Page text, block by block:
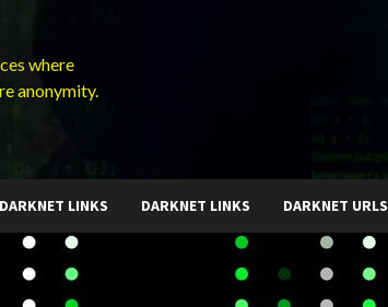
where
anonymity.
DARKNET LINKS DARKNET LINKS DARKNET URLS